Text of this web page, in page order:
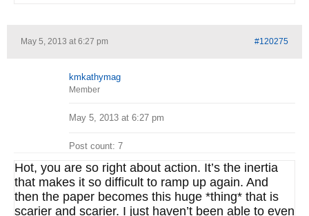
May 5, 2013 at 6:27 pm #120275
kmkathymag
Member
May 5, 2013 at 6:27 pm
Post count: 7
Hot, you are so right about action. It’s the inertia
that makes it so difficult to ramp up again. And
then the paper becomes this huge *thing* that is
scarier and scarier. I just haven’t been able to even